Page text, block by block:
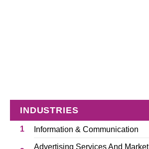
INDUSTRIES
1 Information & Communication
Advertising Services And Market